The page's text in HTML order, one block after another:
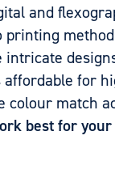
and
printing
intricate
for
colour match
best for